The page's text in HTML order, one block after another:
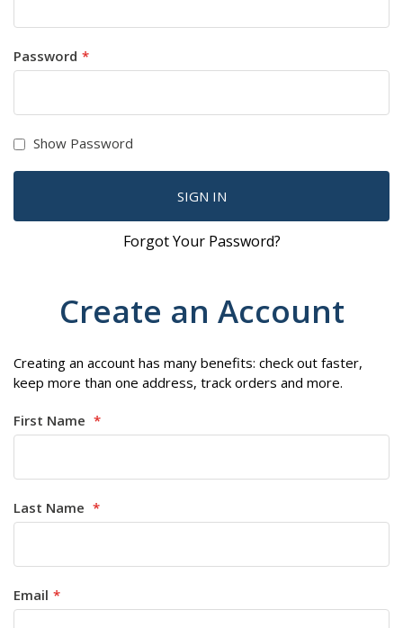
Password
Show Password
SIGN IN
Forgot Your Password?
Create an Account
Creating an account has many benefits: check out faster,
keep more than one address, track orders and more.
First Name
Last Name
Email